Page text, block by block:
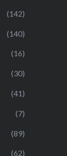
(142)
(140)
(16)
(30)
(41)
(7)
(89)
(62)